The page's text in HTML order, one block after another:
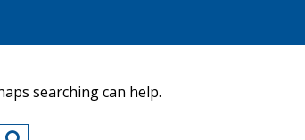
searching can help.